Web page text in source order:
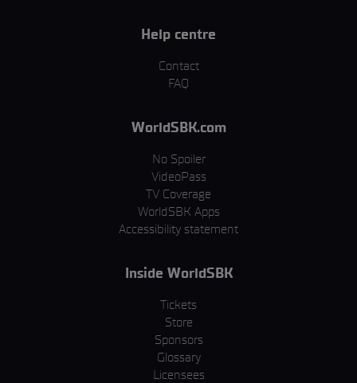
Help centre
Contact
FAQ
WorldSBK.com
No Spoiler
VideoPass
TV Coverage
WorldSBK Apps
Accessibility statement
Inside WorldSBK
Tickets
Store
Sponsors
Glossary
Licensees